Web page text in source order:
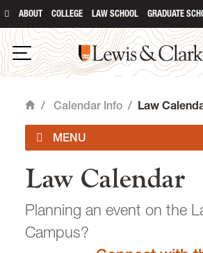
ABOUT COLLEGE LAW SCHOOL
Open Navigation
Lewis & Clark Law
Home
/ Calendar Info / Law
Academic Calendar
main content
Law Calendar
Planning an event on the